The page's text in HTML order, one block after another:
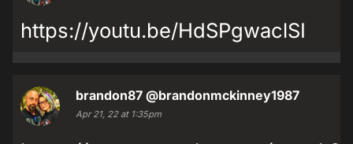
https://youtu.be/HdSPgwaclSI
brandon87 @brandonmckinney1987
Apr 21, 22 at 1:35pm